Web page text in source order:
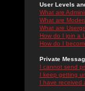
User Levels
What are
What are
What are
How do I join a
How do I
Private
I cannot send
I keep getting
I have received